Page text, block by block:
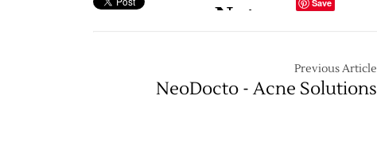
Save
Previous Article
NeoDocto - Acne Solutions